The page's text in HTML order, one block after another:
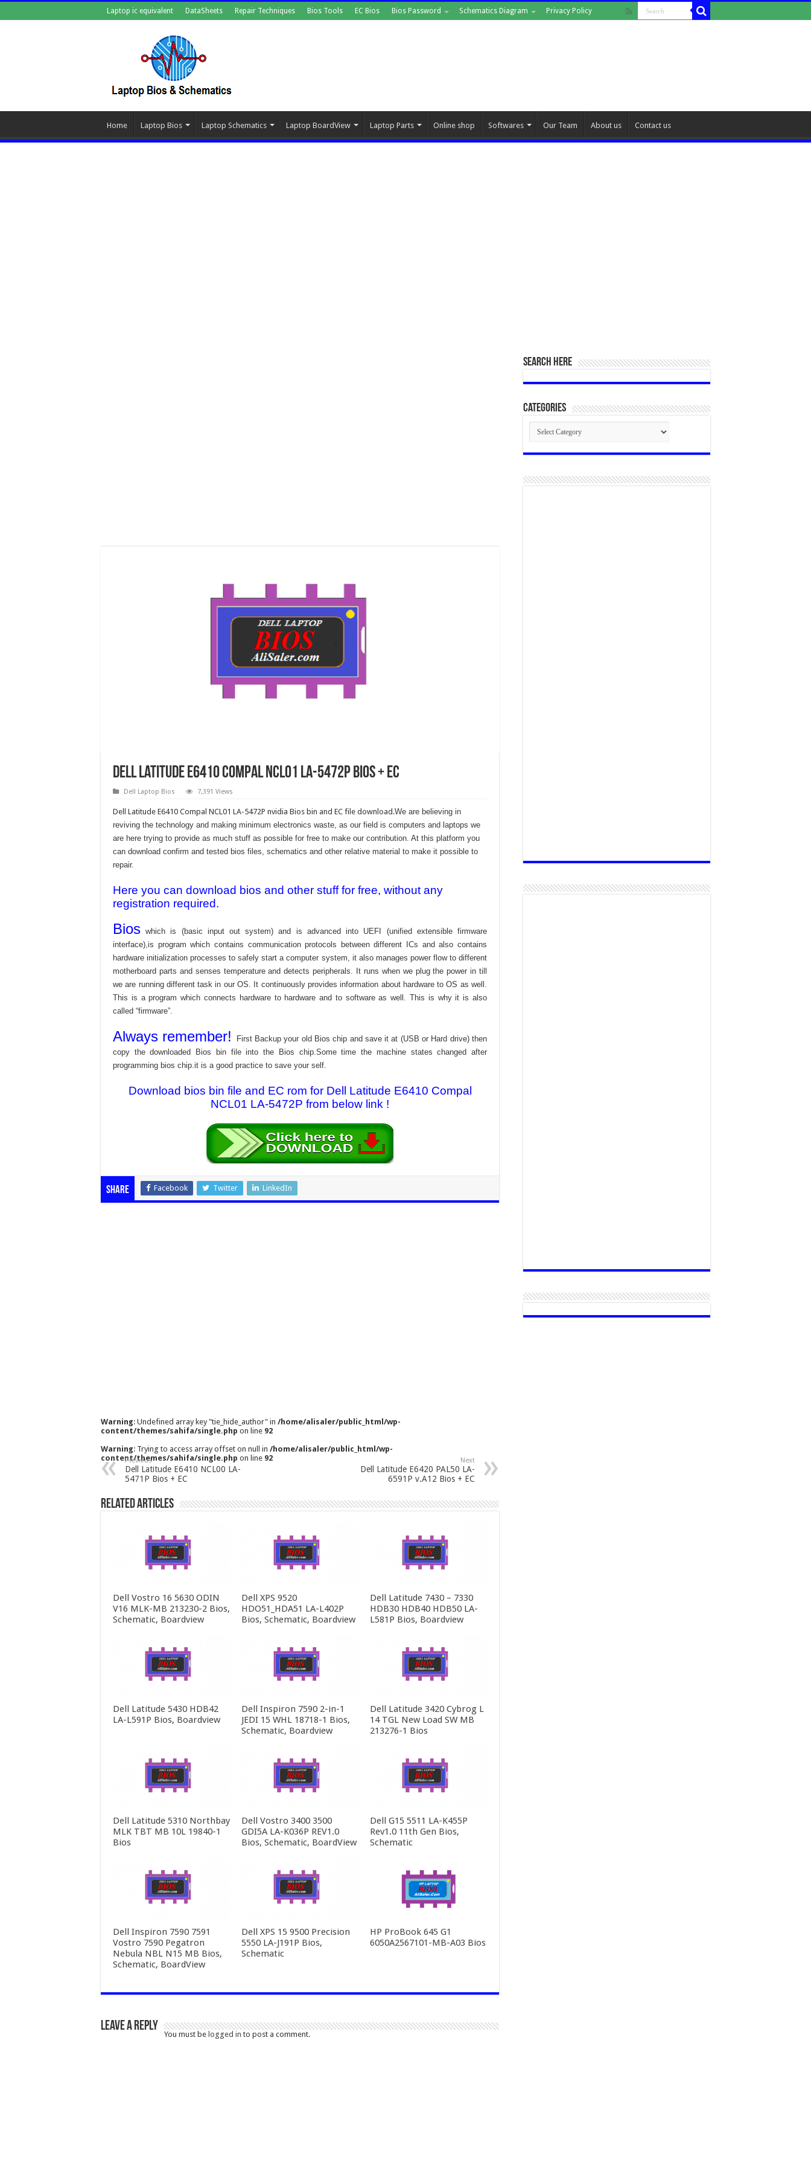
Laptop ic equivalent DataSheets Repair Techniques Bios Tools EC Bios Bios Password Schematics Diagram Privacy Policy
Home Laptop Bios Laptop Schematics Laptop BoardView Laptop Parts Online shop Softwares Our Team About us Contact us
Dell Latitude E6410 Compal NCL01 LA-5472P Bios + EC
Dell Laptop Bios 7,391 Views
Dell Latitude E6410 Compal NCL01 LA-5472P nvidia Bios bin and EC file download.We are believing in
reviving the technology and making minimum electronics waste, as our field is computers and laptops we
are here trying to provide as much stuff as possible for free to make our contribution. At this platform you
can download confirm and tested bios files, schematics and other relative material to make it possible to
repair.
Here you can download bios and other stuff for free, without any
registration required.
Bios which is (basic input out system) and is advanced into UEFI (unified extensible firmware
interface),is program which contains communication protocols between different ICs and also contains
hardware initialization processes to safely start a computer system, it also manages power flow to different
motherboard parts and senses temperature and detects peripherals. It runs when we plug the power in till
we are running different task in our OS. It continuously provides information about hardware to OS as well.
This is a program which connects hardware to hardware and to software as well. This is why it is also
called “firmware”.
Always remember!
First Backup your old Bios chip and save it at (USB or Hard drive) then
copy the downloaded Bios bin file into the Bios chip.Some time the machine states changed after
programming bios chip.it is a good practice to save your self.
Download bios bin file and EC rom for Dell Latitude E6410 Compal
NCL01 LA-5472P from below link !
Share Facebook Twitter LinkedIn
Warning: Undefined array key "tie_hide_author" in /home/alisaler/public_html/wp-
content/themes/sahifa/single.php on line 92
Warning: Trying to access array offset on null in /home/alisaler/public_html/wp-
content/themes/sahifa/single.php on line 92
Previous
Dell Latitude E6410 NCL00 LA-
5471P Bios + EC
Next
Dell Latitude E6420 PAL50 LA-
6591P v.A12 Bios + EC
Related Articles
Dell Vostro 16 5630 ODIN
V16 MLK-MB 213230-2 Bios,
Schematic, Boardview
Dell XPS 9520
HDO51_HDA51 LA-L402P
Bios, Schematic, Boardview
Dell Latitude 7430 – 7330
HDB30 HDB40 HDB50 LA-
L581P Bios, Boardview
Dell Latitude 5430 HDB42
LA-L591P Bios, Boardview
Dell Inspiron 7590 2-in-1
JEDI 15 WHL 18718-1 Bios,
Schematic, Boardview
Dell Latitude 3420 Cybrog L
14 TGL New Load SW MB
213276-1 Bios
Dell Latitude 5310 Northbay
MLK TBT MB 10L 19840-1
Bios
Dell Vostro 3400 3500
GDI5A LA-K036P REV1.0
Bios, Schematic, BoardView
Dell G15 5511 LA-K455P
Rev1.0 11th Gen Bios,
Schematic
Dell Inspiron 7590 7591
Vostro 7590 Pegatron
Nebula NBL N15 MB Bios,
Schematic, BoardView
Dell XPS 15 9500 Precision
5550 LA-J191P Bios,
Schematic
HP ProBook 645 G1
6050A2567101-MB-A03 Bios
Leave a Reply
You must be logged in to post a comment.
SEARCH HERE
Categories
Categories